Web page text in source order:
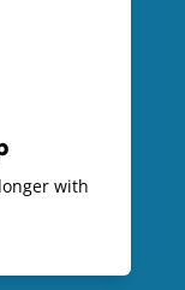
with